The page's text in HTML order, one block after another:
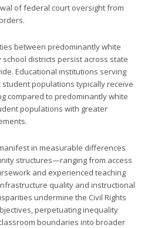
of federal court oversight from
between predominantly white
districts persist across state
Educational institutions serving
populations typically receive
compared to predominantly white
populations with greater
in measurable differences
structures—ranging from access
and experienced teaching
quality and instructional
undermine the Civil Rights
perpetuating inequality
boundaries into broader